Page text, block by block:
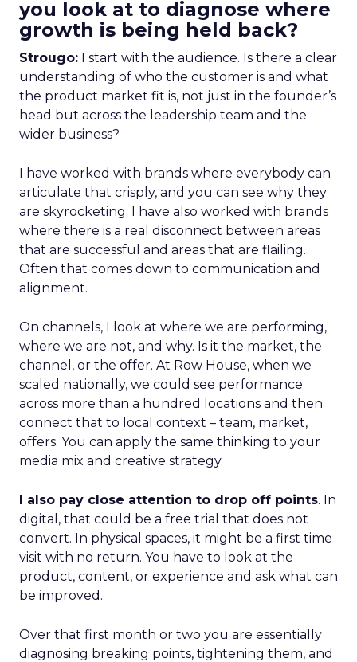
you look at to diagnose where
growth is being held back?
Strougo: I start with the audience. Is there a clear
understanding of who the customer is and what
the product market fit is, not just in the founder’s
head but across the leadership team and the
wider business?
I have worked with brands where everybody can
articulate that crisply, and you can see why they
are skyrocketing. I have also worked with brands
where there is a real disconnect between areas
that are successful and areas that are flailing.
Often that comes down to communication and
alignment.
On channels, I look at where we are performing,
where we are not, and why. Is it the market, the
channel, or the offer. At Row House, when we
scaled nationally, we could see performance
across more than a hundred locations and then
connect that to local context – team, market,
offers. You can apply the same thinking to your
media mix and creative strategy.
I also pay close attention to drop off points. In
digital, that could be a free trial that does not
convert. In physical spaces, it might be a first time
visit with no return. You have to look at the
product, content, or experience and ask what can
be improved.
Over that first month or two you are essentially
diagnosing breaking points, tightening them, and